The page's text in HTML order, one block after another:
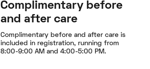
Complimentary before
and after care
Complimentary before and after care is
included in registration, running from
8:00-9:00 AM and 4:00-5:00 PM.